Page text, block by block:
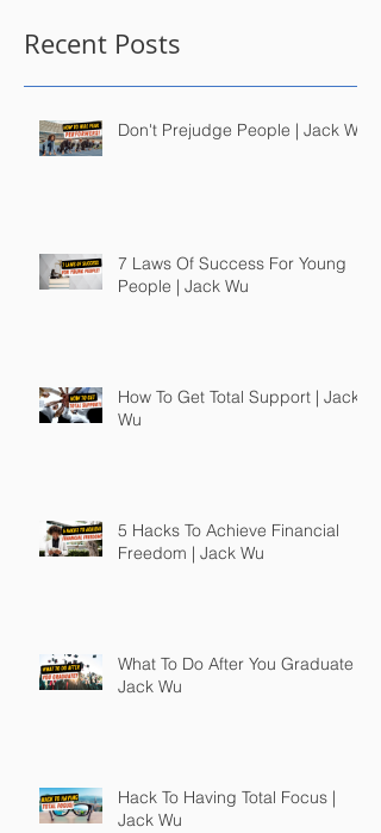
Recent Posts
Don't Prejudge People | Jack Wu
7 Laws Of Success For Young
People | Jack Wu
How To Get Total Support | Jack
Wu
5 Hacks To Achieve Financial
Freedom | Jack Wu
What To Do After You Graduate |
Jack Wu
Hack To Having Total Focus |
Jack Wu